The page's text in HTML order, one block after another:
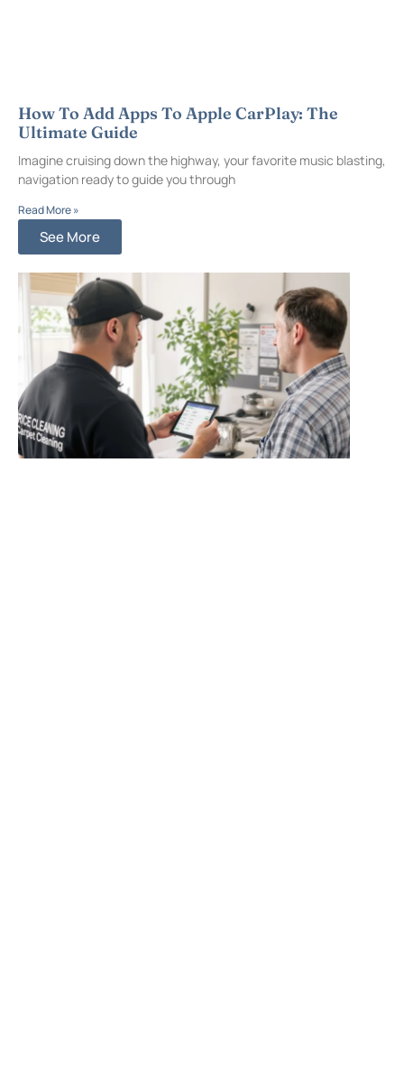
How To Add Apps To Apple CarPlay: The
Ultimate Guide
Imagine cruising down the highway, your favorite music blasting,
navigation ready to guide you through
Read More »
See More